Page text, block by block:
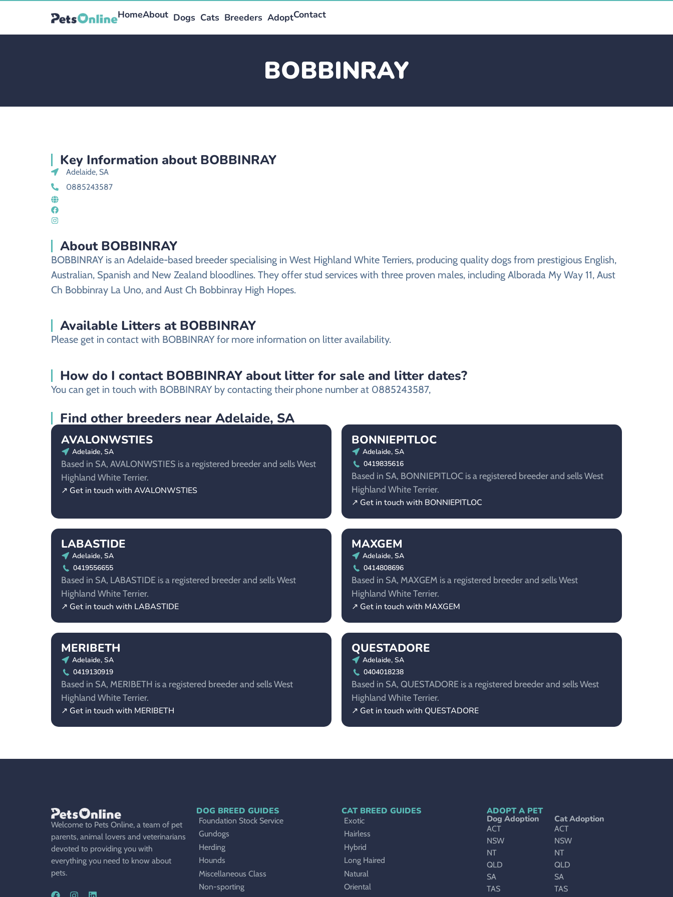
HomeAbout Dogs Cats Breeders AdoptContact
BOBBINRAY
Key Information about BOBBINRAY
Adelaide, SA
0885243587
About BOBBINRAY
BOBBINRAY is an Adelaide-based breeder specialising in West Highland White Terriers, producing quality dogs from prestigious English,
Australian, Spanish and New Zealand bloodlines. They offer stud services with three proven males, including Alborada My Way 11, Aust
Ch Bobbinray La Uno, and Aust Ch Bobbinray High Hopes.
Available Litters at BOBBINRAY
Please get in contact with BOBBINRAY for more information on litter availability.
How do I contact BOBBINRAY about litter for sale and litter dates?
You can get in touch with BOBBINRAY by contacting their phone number at 0885243587,
Find other breeders near Adelaide, SA
AVALONWSTIES
Adelaide, SA
Based in SA, AVALONWSTIES is a registered breeder and sells West
Highland White Terrier.
↗ Get in touch with AVALONWSTIES
BONNIEPITLOC
Adelaide, SA
0419835616
Based in SA, BONNIEPITLOC is a registered breeder and sells West
Highland White Terrier.
↗ Get in touch with BONNIEPITLOC
LABASTIDE
Adelaide, SA
0419556655
Based in SA, LABASTIDE is a registered breeder and sells West
Highland White Terrier.
↗ Get in touch with LABASTIDE
MAXGEM
Adelaide, SA
0414808696
Based in SA, MAXGEM is a registered breeder and sells West
Highland White Terrier.
↗ Get in touch with MAXGEM
MERIBETH
Adelaide, SA
0419130919
Based in SA, MERIBETH is a registered breeder and sells West
Highland White Terrier.
↗ Get in touch with MERIBETH
QUESTADORE
Adelaide, SA
0404018238
Based in SA, QUESTADORE is a registered breeder and sells West
Highland White Terrier.
↗ Get in touch with QUESTADORE
Welcome to Pets Online, a team of pet
parents, animal lovers and veterinarians
devoted to providing you with
everything you need to know about
pets.
DOG BREED GUIDES
Foundation Stock Service
Gundogs
Herding
Hounds
Miscellaneous Class
Non-sporting
CAT BREED GUIDES
Exotic
Hairless
Hybrid
Long Haired
Natural
Oriental
ADOPT A PET
Dog Adoption
ACT
NSW
NT
QLD
SA
TAS
Cat Adoption
ACT
NSW
NT
QLD
SA
TAS